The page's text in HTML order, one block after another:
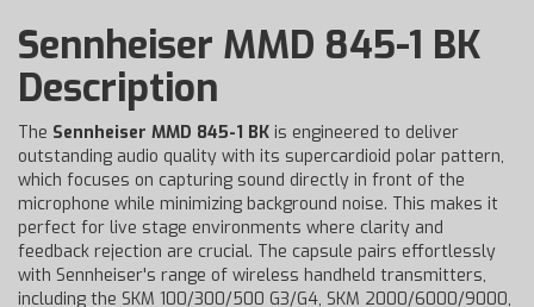
Sennheiser MMD 845-1 BK
Description
The Sennheiser MMD 845-1 BK is engineered to deliver
outstanding audio quality with its supercardioid polar pattern,
which focuses on capturing sound directly in front of the
microphone while minimizing background noise. This makes it
perfect for live stage environments where clarity and
feedback rejection are crucial. The capsule pairs effortlessly
with Sennheiser's range of wireless handheld transmitters,
including the SKM 100/300/500 G3/G4, SKM 2000/6000/9000,